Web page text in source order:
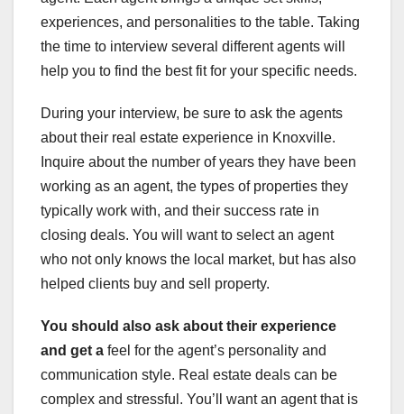
experiences, and personalities to the table. Taking
the time to interview several different agents will
help you to find the best fit for your specific needs.
During your interview, be sure to ask the agents
about their real estate experience in Knoxville.
Inquire about the number of years they have been
working as an agent, the types of properties they
typically work with, and their success rate in
closing deals. You will want to select an agent
who not only knows the local market, but has also
helped clients buy and sell property.
You should also ask about their experience
and get a feel for the agent’s personality and
communication style. Real estate deals can be
complex and stressful. You’ll want an agent that is